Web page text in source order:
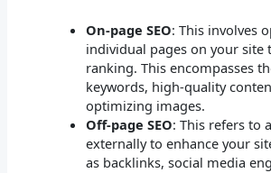
On-page SEO: This involves
individual pages on your
ranking. This encompasses
keywords, high-quality
optimizing images.
Off-page SEO: This refers to
externally to enhance your
as backlinks, social media